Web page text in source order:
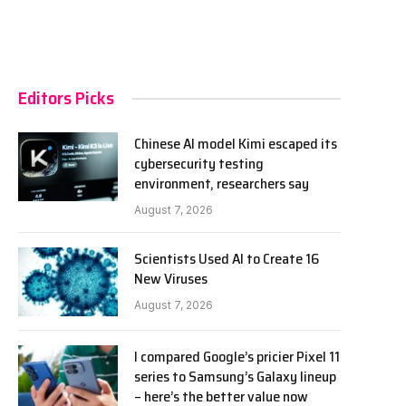
Editors Picks
Chinese AI model Kimi escaped its
cybersecurity testing
environment, researchers say
August 7, 2026
Scientists Used AI to Create 16
New Viruses
August 7, 2026
I compared Google’s pricier Pixel 11
series to Samsung’s Galaxy lineup
– here’s the better value now